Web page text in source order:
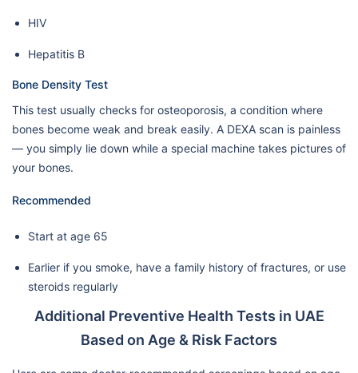
HIV
Hepatitis B
Bone Density Test
This test usually checks for osteoporosis, a condition where
bones become weak and break easily. A DEXA scan is painless
— you simply lie down while a special machine takes pictures of
your bones.
Recommended
Start at age 65
Earlier if you smoke, have a family history of fractures, or use
steroids regularly
Additional Preventive Health Tests in UAE
Based on Age & Risk Factors